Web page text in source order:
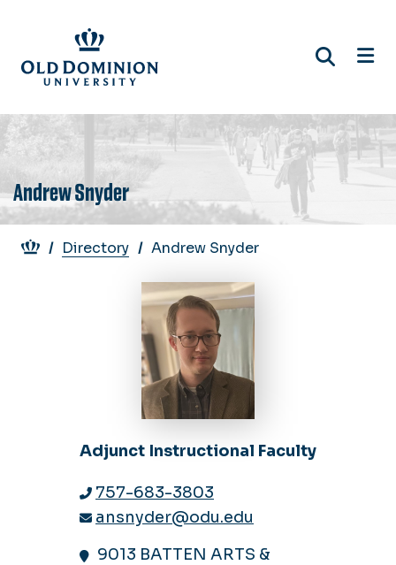
main
content
Andrew Snyder
Breadcrumb
Directory Andrew Snyder
Adjunct Instructional Faculty
757-683-3803
ansnyder@odu.edu
9013 BATTEN ARTS &